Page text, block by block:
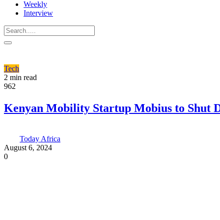
Weekly
Interview
Tech
2 min read
962
Kenyan Mobility Startup Mobius to Shut
Today Africa
August 6, 2024
0